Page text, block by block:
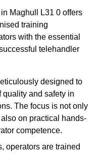
in Maghull L31 0 offers
training
with the essential
telehandler
designed to
quality and safety in
The focus is not only
on practical hands-
competence.
operators are trained